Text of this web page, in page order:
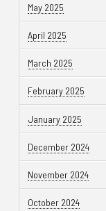
May 2025
April 2025
March 2025
February 2025
January 2025
December 2024
November 2024
October 2024